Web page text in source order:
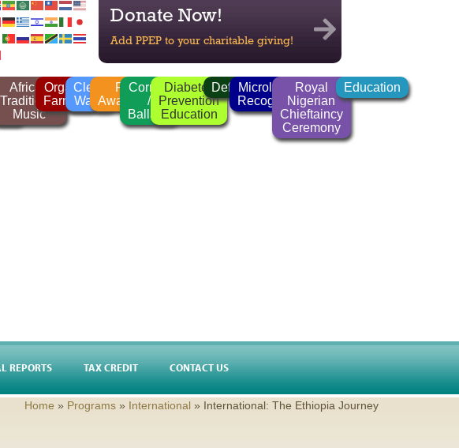
Donate Now!
Add PPEP to your charitable giving!
African
Traditional
Music
Organic
Farming
Clean
Water
FGM
Awareness
Corrido
/
Ballads
Diabetes
Prevention
Education
Deforestation
Microlender
Recognition
Royal
Nigerian
Chieftaincy
Ceremony
Education
REPORTS TAX CREDIT CONTACT US
Home » Programs » International » International: The Ethiopia Journey